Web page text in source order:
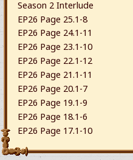
Season 2 Interlude
EP26 Page 25.1-8
EP26 Page 24.1-11
EP26 Page 23.1-10
EP26 Page 22.1-12
EP26 Page 21.1-11
EP26 Page 20.1-7
EP26 Page 19.1-9
EP26 Page 18.1-6
EP26 Page 17.1-10